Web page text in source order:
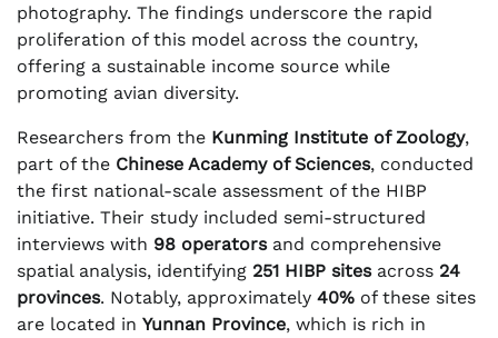
photography. The findings underscore the rapid
proliferation of this model across the country,
offering a sustainable income source while
promoting avian diversity.
Researchers from the Kunming Institute of Zoology,
part of the Chinese Academy of Sciences, conducted
the first national-scale assessment of the HIBP
initiative. Their study included semi-structured
interviews with 98 operatorsand comprehensive
spatial analysis, identifying 251 HIBP sitesacross 24
provinces. Notably, approximately 40% of these sites
are located in Yunnan Province, which is rich in